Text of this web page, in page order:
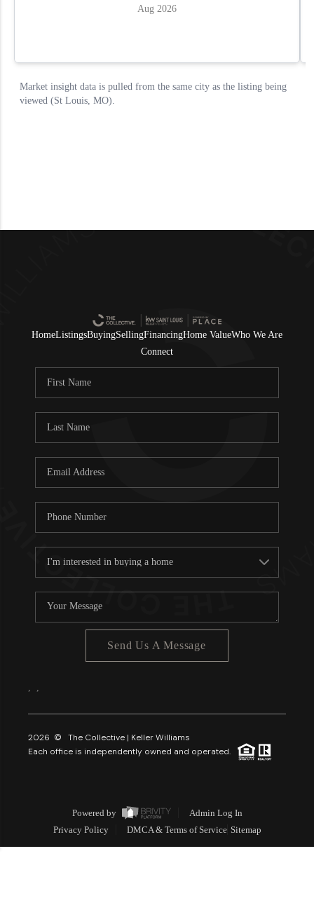
HomeListingsBuyingSellingFinancingHome ValueWho We Are
Connect
Send Us A Message
2026 © The Collective | Keller Williams
Each office is independently owned and operated.
Powered by
Admin Log In
Privacy Policy
DMCA & Terms of Service Sitemap